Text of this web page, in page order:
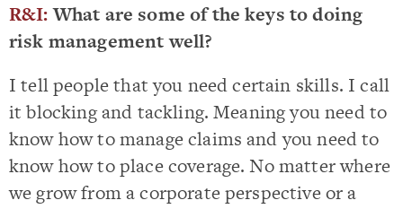
R&I:What are some of the keys to doing
risk management well?
I tell people that you need certain skills. I call
it blocking and tackling. Meaning you need to
know how to manage claims and you need to
know how to place coverage. No matter where
we grow from a corporate perspective or a